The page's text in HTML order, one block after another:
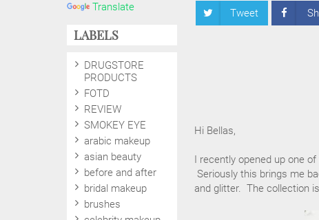
Tweet
Hi Bellas,
I recently opened up one
Seriously this brings me
and glitter. The collection
Translate
LABELS
DRUGSTORE
PRODUCTS
FOTD
REVIEW
SMOKEY EYE
arabic makeup
asian beauty
before and after
bridal makeup
brushes